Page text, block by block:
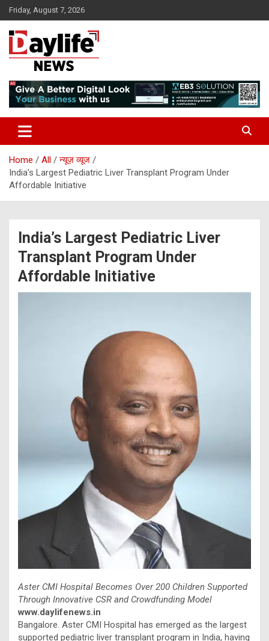
Skip
to
content
Friday, August 7, 2026
daylifenews
Home All
न्यूज़ व्यूज
India’s Largest Pediatric Liver Transplant Program Under
Affordable Initiative
India’s Largest Pediatric Liver
Transplant Program Under
Affordable Initiative
Aster CMI Hospital Becomes Over 200 Children Supported
Through Innovative CSR and Crowdfunding Model
www.daylifenews.in
Bangalore. Aster CMI Hospital has emerged as the largest
supported pediatric liver transplant program in India, having